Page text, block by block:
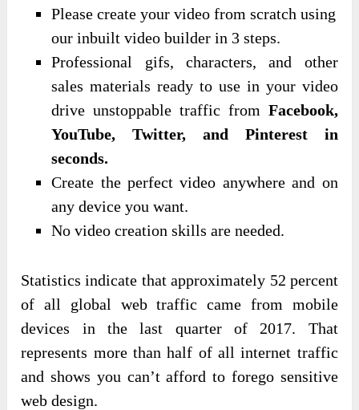
Please create your video from scratch using
our inbuilt video builder in 3 steps.
Professional gifs, characters, and other
sales materials ready to use in your video
drive unstoppable traffic from Facebook,
YouTube, Twitter, and Pinterest in
seconds.
Create the perfect video anywhere and on
any device you want.
No video creation skills are needed.
Statistics indicate that approximately 52 percent
of all global web traffic came from mobile
devices in the last quarter of 2017. That
represents more than half of all internet traffic
and shows you can’t afford to forego sensitive
web design.